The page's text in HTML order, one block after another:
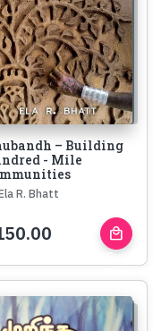
– Building
- Mile
R. Bhatt
local_mall
Buy